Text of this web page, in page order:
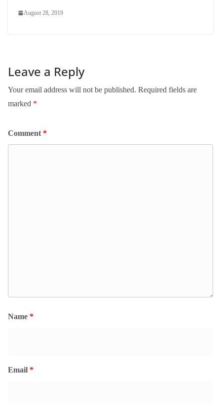
August 28, 2019
Leave a Reply
Your email address will not be published. Required fields are
marked *
Comment *
Name *
Email *